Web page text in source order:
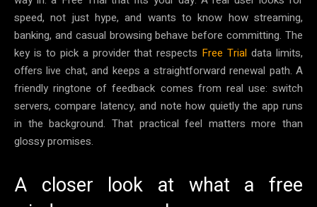
speed, not just hype, and wants to know how streaming,
banking, and casual browsing behave before committing. The
key is to pick a provider that respects Free Trial data limits,
offers live chat, and keeps a straightforward renewal path. A
friendly ringtone of feedback comes from real use: switch
servers, compare latency, and note how quietly the app runs
in the background. That practical feel matters more than
glossy promises.
A closer look at what a free